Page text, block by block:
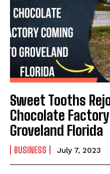
Sweet Tooths
Chocolate
Groveland Florida
BUSINESS July 7, 2023